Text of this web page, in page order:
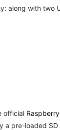
along with
official
a pre-loaded